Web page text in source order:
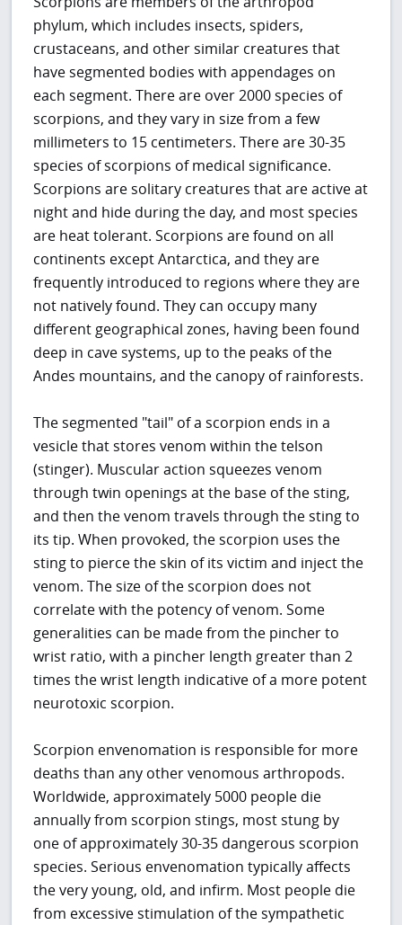
phylum, which includes insects, spiders,
crustaceans, and other similar creatures that
have segmented bodies with appendages on
each segment. There are over 2000 species of
scorpions, and they vary in size from a few
millimeters to 15 centimeters. There are 30-35
species of scorpions of medical significance.
Scorpions are solitary creatures that are active at
night and hide during the day, and most species
are heat tolerant. Scorpions are found on all
continents except Antarctica, and they are
frequently introduced to regions where they are
not natively found. They can occupy many
different geographical zones, having been found
deep in cave systems, up to the peaks of the
Andes mountains, and the canopy of rainforests.
The segmented "tail" of a scorpion ends in a
vesicle that stores venom within the telson
(stinger). Muscular action squeezes venom
through twin openings at the base of the sting,
and then the venom travels through the sting to
its tip. When provoked, the scorpion uses the
sting to pierce the skin of its victim and inject the
venom. The size of the scorpion does not
correlate with the potency of venom. Some
generalities can be made from the pincher to
wrist ratio, with a pincher length greater than 2
times the wrist length indicative of a more potent
neurotoxic scorpion.
Scorpion envenomation is responsible for more
deaths than any other venomous arthropods.
Worldwide, approximately 5000 people die
annually from scorpion stings, most stung by
one of approximately 30-35 dangerous scorpion
species. Serious envenomation typically affects
the very young, old, and infirm. Most people die
from excessive stimulation of the sympathetic